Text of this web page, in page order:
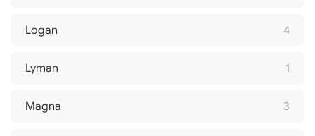
Logan 4
Lyman 1
Magna 3